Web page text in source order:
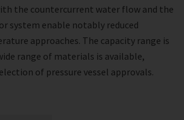
the countercurrent water flow and the
system enable notably reduced
approaches. The capacity range is
range of materials is available,
of pressure vessel approvals.